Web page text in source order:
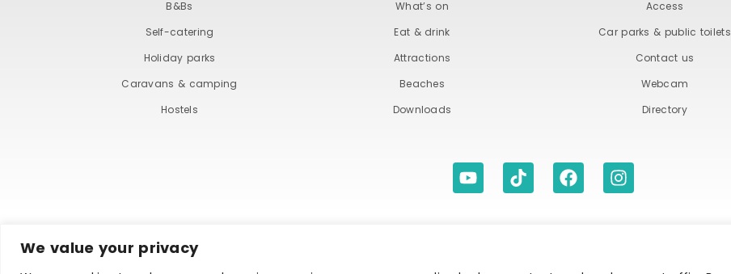
We value your privacy
B&Bs
Self-catering
Holiday parks
Caravans & camping
Hostels
What’s on
Eat & drink
Attractions
Beaches
Downloads
Access
Car parks & public toilets
Contact us
Webcam
Directory